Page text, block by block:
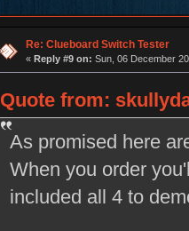
Re: Clueboard Switch Tester
« Reply #9 on: Sun, 06 December
Quote from:
As promised here
When you order
included all 4 to